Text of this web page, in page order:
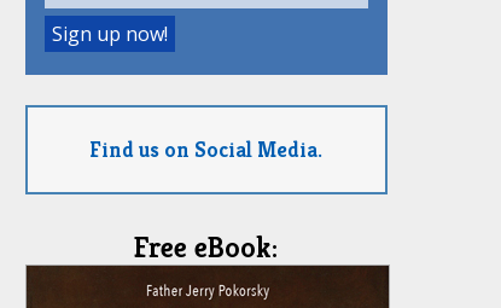
Find us on Social Media.
Free eBook: